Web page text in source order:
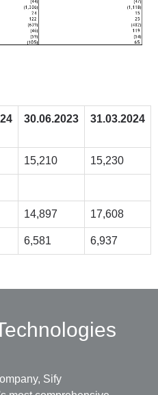
30.06.2023 31.03.2024
15,210 15,230
14,897 17,608
6,581 6,937
Sify